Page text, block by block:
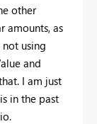
other
amounts, as
not using
and
I am just
in the past